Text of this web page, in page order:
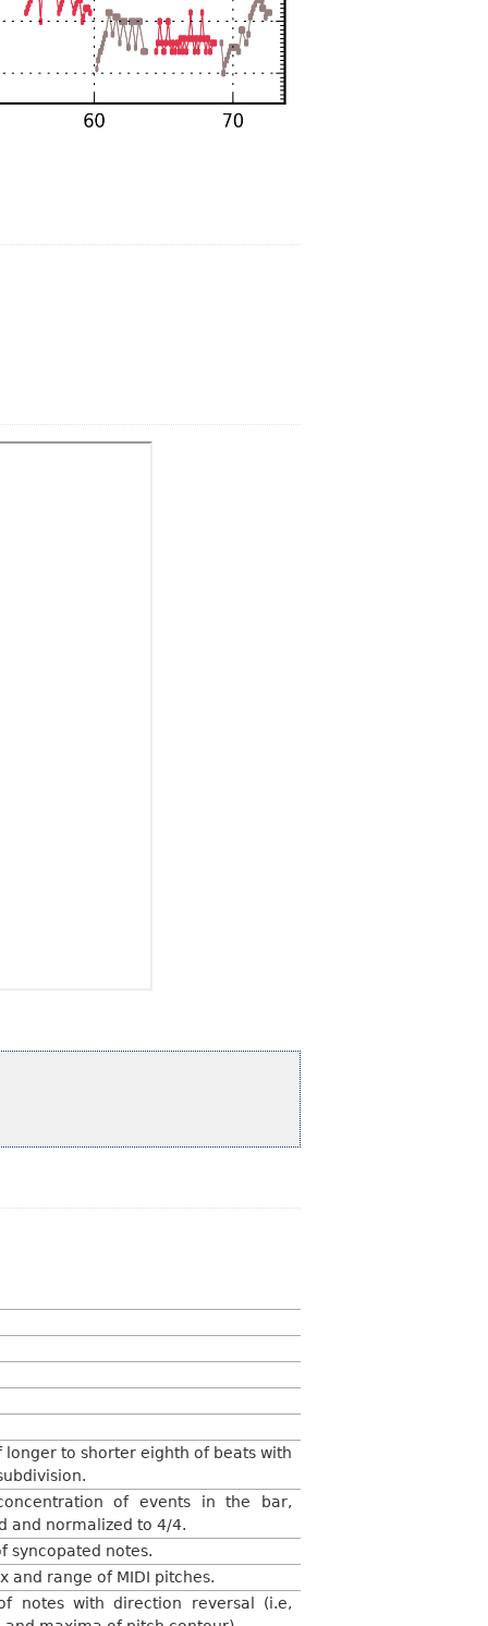
longer to shorter eighth of beats with
of events in the bar,
and normalized to 4/4.
syncopated notes.
and range of MIDI pitches.
notes with direction reversal (i.e,